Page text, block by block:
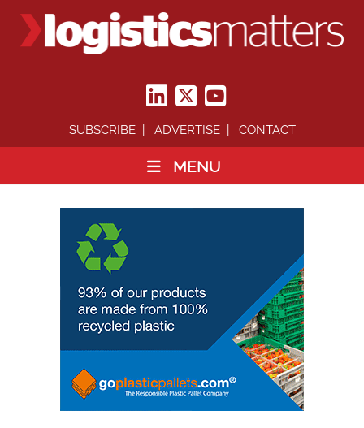
SUBSCRIBE ADVERTISE CONTACT
MENU